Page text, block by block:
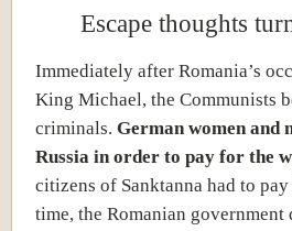
Escape thoughts
Immediately after Romania’s
King Michael, the Communists
criminals. German women and
Russia in order to pay for the
citizens of Sanktanna had to
time, the Romanian